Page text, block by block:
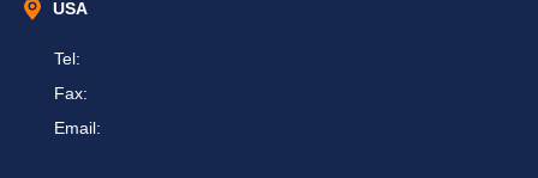
USA
Tel:
Fax:
Email: